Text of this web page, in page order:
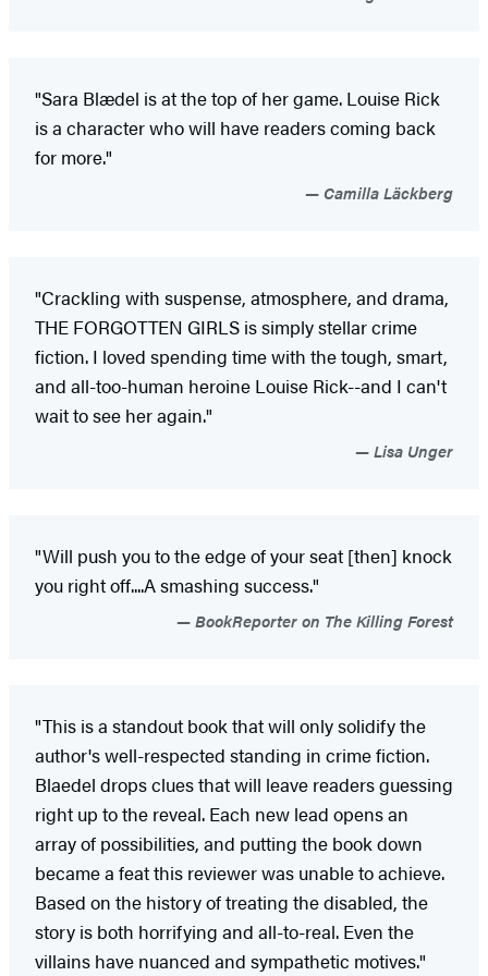
"Sara Blædel is at the top of her game. Louise Rick
is a character who will have readers coming back
for more."
Camilla Läckberg
"Crackling with suspense, atmosphere, and drama,
THE FORGOTTEN GIRLS is simply stellar crime
fiction. I loved spending time with the tough, smart,
and all-too-human heroine Louise Rick--and I can't
wait to see her again."
Lisa Unger
"Will push you to the edge of your seat [then] knock
you right off....A smashing success."
BookReporter on The Killing Forest
"This is a standout book that will only solidify the
author's well-respected standing in crime fiction.
Blaedel drops clues that will leave readers guessing
right up to the reveal. Each new lead opens an
array of possibilities, and putting the book down
became a feat this reviewer was unable to achieve.
Based on the history of treating the disabled, the
story is both horrifying and all-to-real. Even the
villains have nuanced and sympathetic motives."